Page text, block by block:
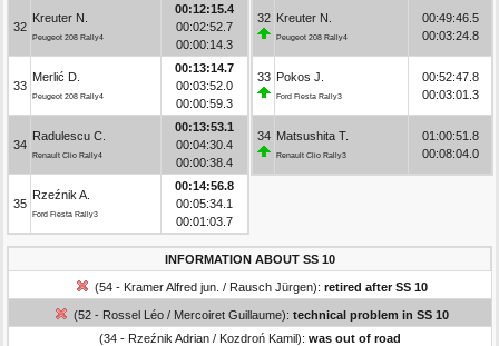
32
Kreuter N.
Peugeot 208 Rally4
00:12:15.4
00:02:52.7
00:00:14.3
33
Merlić D.
Peugeot 208 Rally4
00:13:14.7
00:03:52.0
00:00:59.3
34
Radulescu C.
Renault Clio Rally4
00:13:53.1
00:04:30.4
00:00:38.4
35
Rzeźnik A.
Ford Fiesta Rally3
00:14:56.8
00:05:34.1
00:01:03.7
32 Kreuter N.
Peugeot 208 Rally4
00:49:46.5
00:03:24.8
33 Pokos J.
Ford Fiesta Rally3
00:52:47.8
00:03:01.3
34 Matsushita T.
Renault Clio Rally3
01:00:51.8
00:08:04.0
INFORMATION ABOUT SS 10
(54 - Kramer Alfred jun. / Rausch Jürgen): retired after SS 10
(52 - Rossel Léo / Mercoiret Guillaume): technical problem in SS 10
(34 - Rzeźnik Adrian / Kozdroń Kamil): was out of road